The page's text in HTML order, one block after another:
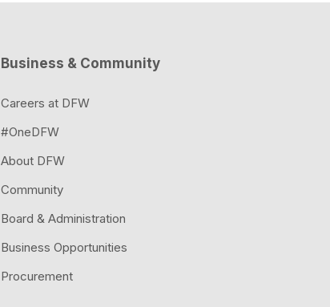
Business & Community
Careers at DFW
#OneDFW
About DFW
Community
Board & Administration
Business Opportunities
Procurement